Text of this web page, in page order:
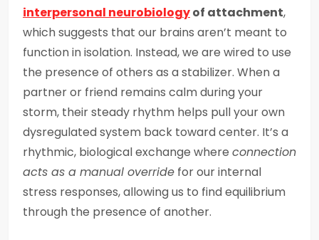
interpersonal neurobiologyof attachment,
which suggests that our brains aren’t meant to
function in isolation. Instead, we are wired to use
the presence of others as a stabilizer. When a
partner or friend remains calm during your
storm, their steady rhythm helps pull your own
dysregulated system back toward center. It’s a
rhythmic, biological exchange where connection
acts as a manual override for our internal
stress responses, allowing us to find equilibrium
through the presence of another.